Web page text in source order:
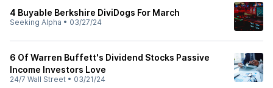
4 Buyable Berkshire DiviDogs For March
Seeking Alpha • 03/27/24
6 Of Warren Buffett's Dividend Stocks Passive
Income Investors Love
24/7 Wall Street • 03/21/24